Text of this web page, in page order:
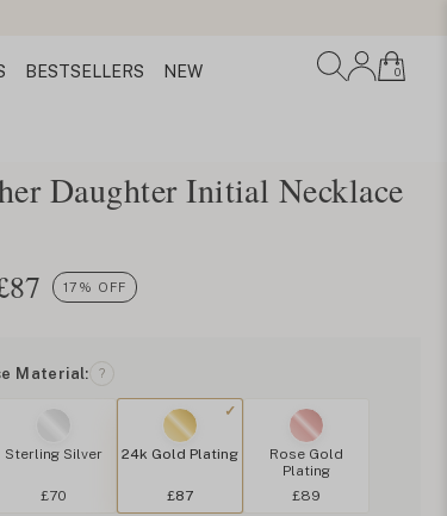
BESTSELLERS NEW 0
Daughter Initial Necklace
87 17% OFF
Material: ?
Sterling Silver
£70
24k Gold Plating
£87
Rose Gold
Plating
£89